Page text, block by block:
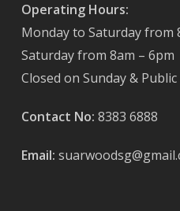
Operating Hours:
Monday to Saturday from
Saturday from 8am – 6pm
Closed on Sunday &
Contact No: 8383 6888
Email: